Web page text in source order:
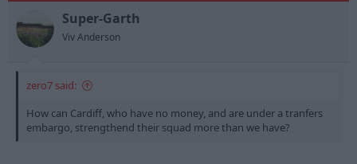
Super-Garth
Viv Anderson
zero7 said:
How can Cardiff, who have no money, and are under a tranfers
embargo, strengthend their squad more than we have?